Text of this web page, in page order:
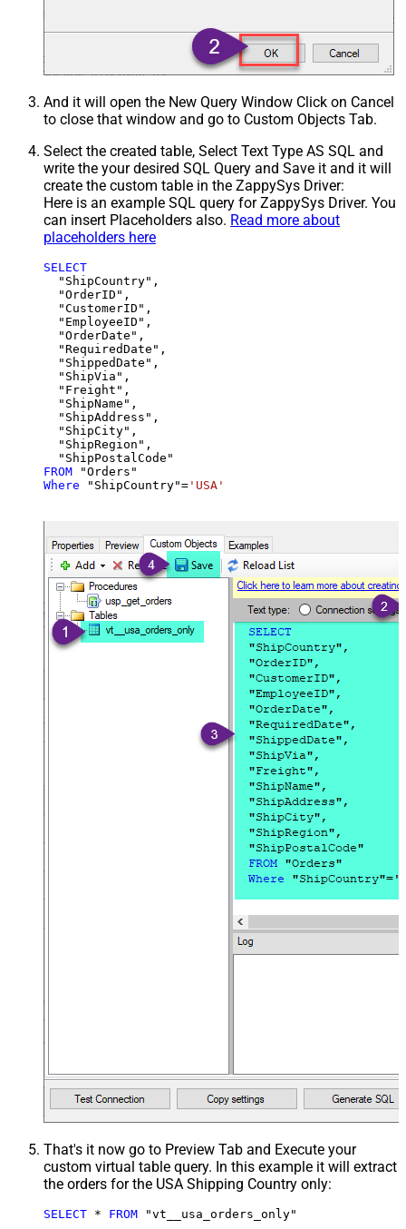
And it will open the New Query Window Click on Cancel
to close that window and go to Custom Objects Tab.
Select the created table, Select Text Type AS SQL and
write the your desired SQL Query and Save it and it will
create the custom table in the ZappySys Driver:
Here is an example SQL query for ZappySys Driver. You
can insert Placeholders also. Read more about
placeholders here
SELECT
  "ShipCountry",
  "OrderID",
  "CustomerID",
  "EmployeeID",
  "OrderDate",
  "RequiredDate",
  "ShippedDate",
  "ShipVia",
  "Freight",
  "ShipName",
  "ShipAddress",
  "ShipCity",
  "ShipRegion",
FROM
Where "ShipCountry"= 'USA'
That's it now go to Preview Tab and Execute your
custom virtual table query. In this example it will extract
the orders for the USA Shipping Country only:
SELECT * FROM "vt__usa_orders_only"